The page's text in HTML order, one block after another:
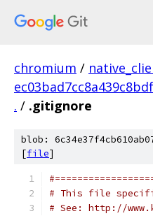
chromium /
. / .gitignore
blob:
[file]
# This file
# See: http://